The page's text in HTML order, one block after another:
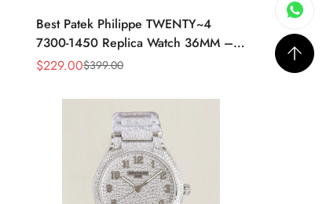
Best Patek Philippe TWENTY~4
7300-1450 Replica Watch 36MM –
Swiss Automatic, Gold Dial, Luxury
Sale
$229.00
Regular $399.00